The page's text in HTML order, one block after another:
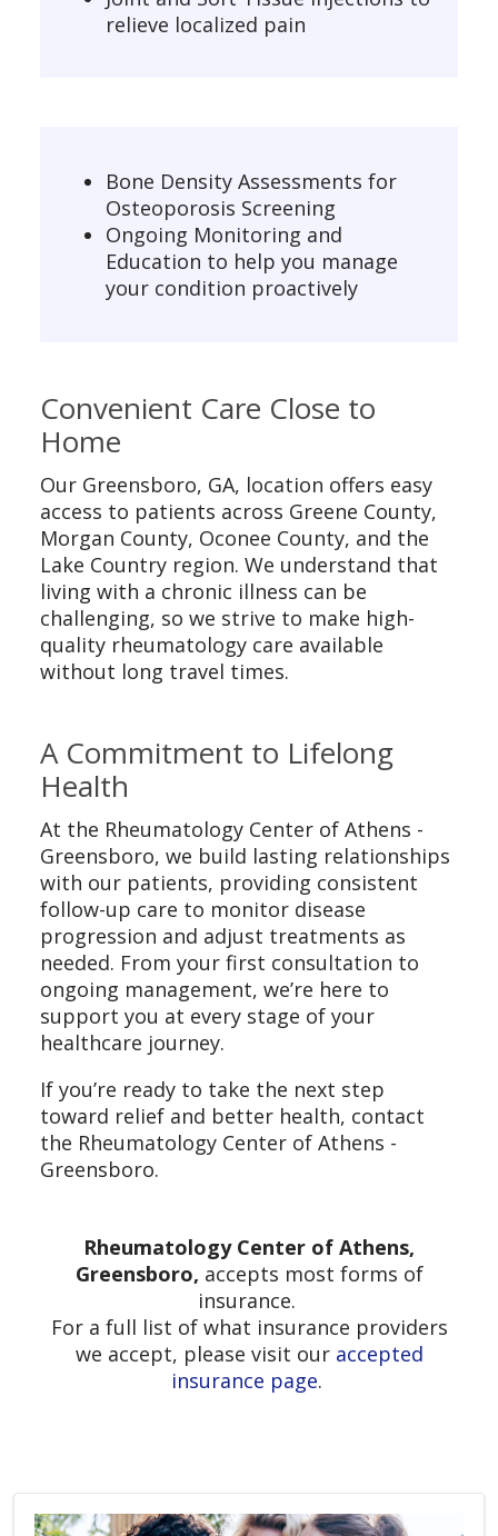
relieve localized pain
Bone Density Assessments for
Osteoporosis Screening
Ongoing Monitoring and
Education to help you manage
your condition proactively
Convenient Care Close to
Home
Our Greensboro, GA, location offers easy
access to patients across Greene County,
Morgan County, Oconee County, and the
Lake Country region. We understand that
living with a chronic illness can be
challenging, so we strive to make high-
quality rheumatology care available
without long travel times.
A Commitment to Lifelong
Health
At the Rheumatology Center of Athens -
Greensboro, we build lasting relationships
with our patients, providing consistent
follow-up care to monitor disease
progression and adjust treatments as
needed. From your first consultation to
ongoing management, we’re here to
support you at every stage of your
healthcare journey.
If you’re ready to take the next step
toward relief and better health, contact
the Rheumatology Center of Athens -
Greensboro.
Rheumatology Center of Athens,
Greensboro, accepts most forms of
insurance.
For a full list of what insurance providers
we accept, please visit our accepted
insurance page.